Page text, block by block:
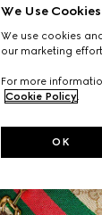
We Use Cookies
We use cookies
our marketing
For more
Cookie Policy.
OK